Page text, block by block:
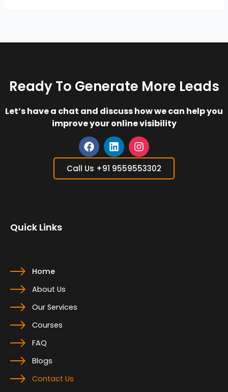
Ready To Generate More Leads
Let’s have a chat and discuss how we can help you
improve your online visibility
F
a
c
L
i
n
I
n
s
Call Us +91 9559553302
Quick Links
Home
About Us
Our Services
Courses
FAQ
Blogs
Contact Us